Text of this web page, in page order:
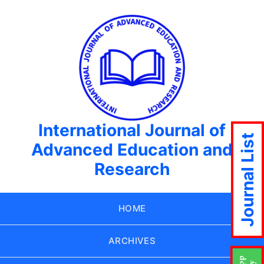
International Journal of
Advanced Education and
Research
HOME
ARCHIVES
Journal List